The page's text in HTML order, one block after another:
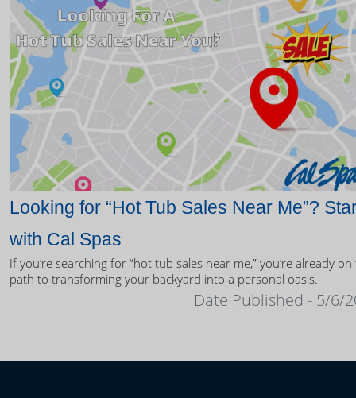
Looking for “Hot Tub Sales Near Me”?
with Cal Spas
If you’re searching for “hot tub sales near me,” you’re already
path to transforming your backyard into a personal oasis.
Date Published - 5/6/